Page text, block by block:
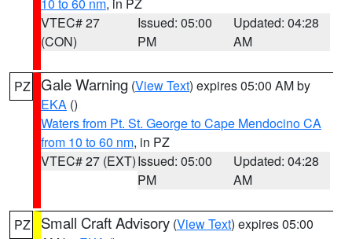
VTEC# 27
(CON)
Issued: 05:00
PM
Updated: 04:28
AM
PZ Gale Warning (View Text) expires 05:00 AM by
EKA ()
Waters from Pt. St. George to Cape Mendocino CA
from 10 to 60 nm, in PZ
VTEC# 27 (EXT)Issued: 05:00
PM
Updated: 04:28
AM
PZ Small Craft Advisory (View Text) expires 05:00